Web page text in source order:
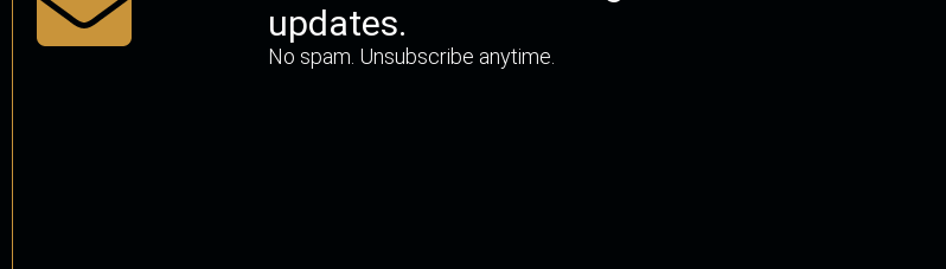
updates.
No spam. Unsubscribe anytime.